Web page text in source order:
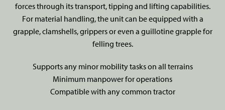
forces through its transport, tipping and lifting capabilities.
For material handling, the unit can be equipped with a
grapple, clamshells, grippers or even a guillotine grapple for
felling trees.
Supports any minor mobility tasks on all terrains
Minimum manpower for operations
Compatible with any common tractor